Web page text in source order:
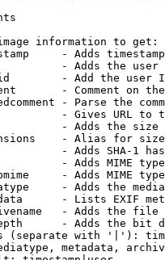
information to get:
- Adds
- Adds the
- Add the user
- Comment on
- Parse the
- Gives URL to
- Adds the
- Alias for size
- Adds SHA-1
- Adds MIME
- Adds MIME
- Adds the
- Lists EXIF
- Adds the
- Adds the bit
(separate with '|'):
metadata,